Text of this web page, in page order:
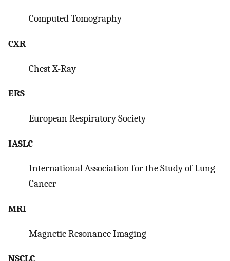
Computed Tomography
CXR
Chest X-Ray
ERS
European Respiratory Society
IASLC
International Association for the Study of Lung
Cancer
MRI
Magnetic Resonance Imaging
NSCLC